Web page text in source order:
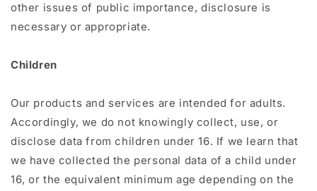
other issues of public importance, disclosure is
necessary or appropriate.
Children
Our products and services are intended for adults.
Accordingly, we do not knowingly collect, use, or
disclose data from children under 16. If we learn that
we have collected the personal data of a child under
16, or the equivalent minimum age depending on the